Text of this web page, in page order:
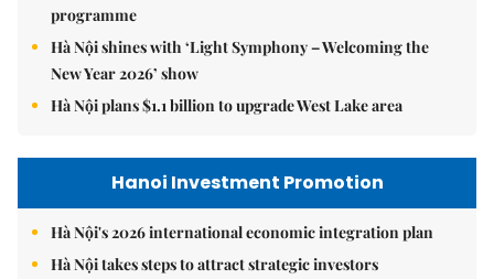
programme
Hà Nội shines with ‘Light Symphony – Welcoming the
New Year 2026’ show
Hà Nội plans $1.1 billion to upgrade West Lake area
Hanoi Investment Promotion
Hà Nội's 2026 international economic integration plan
Hà Nội takes steps to attract strategic investors